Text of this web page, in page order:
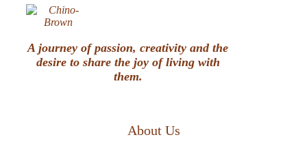
A journey of passion, creativity and the
desire to share the joy of living with
them.
About Us